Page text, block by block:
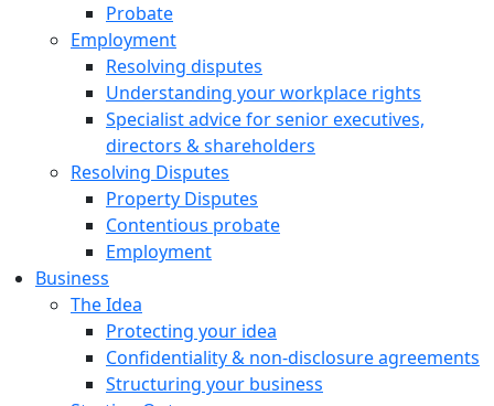
Probate
Employment
Resolving disputes
Understanding your workplace rights
Specialist advice for senior executives,
directors & shareholders
Resolving Disputes
Property Disputes
Contentious probate
Employment
Business
The Idea
Protecting your idea
Confidentiality & non-disclosure agreements
Structuring your business